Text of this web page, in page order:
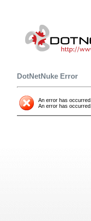
DotNetNuke Error
An error has occurred.
An error has occurred.